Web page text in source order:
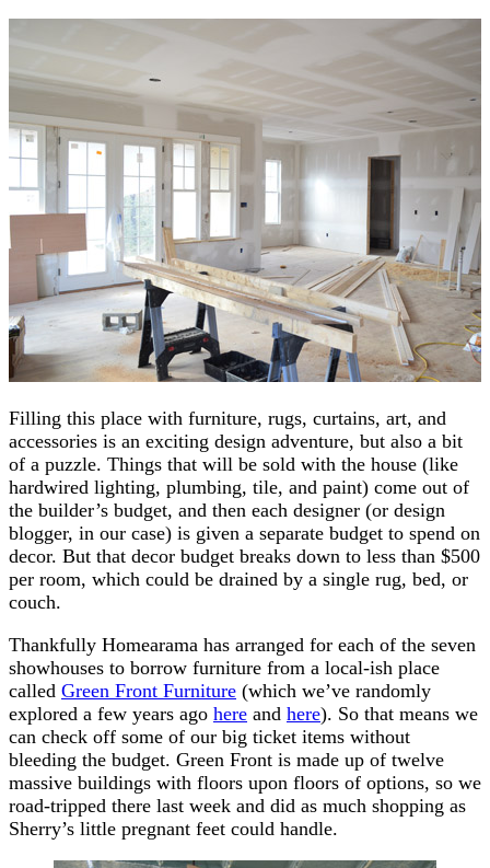
Filling this place with furniture, rugs, curtains, art, and
accessories is an exciting design adventure, but also a bit
of a puzzle. Things that will be sold with the house (like
hardwired lighting, plumbing, tile, and paint) come out of
the builder’s budget, and then each designer (or design
blogger, in our case) is given a separate budget to spend on
decor. But that decor budget breaks down to less than $500
per room, which could be drained by a single rug, bed, or
couch.
Thankfully Homearama has arranged for each of the seven
showhouses to borrow furniture from a local-ish place
called Green Front Furniture (which we’ve randomly
explored a few years ago here and here). So that means we
can check off some of our big ticket items without
bleeding the budget. Green Front is made up of twelve
massive buildings with floors upon floors of options, so we
road-tripped there last week and did as much shopping as
Sherry’s little pregnant feet could handle.